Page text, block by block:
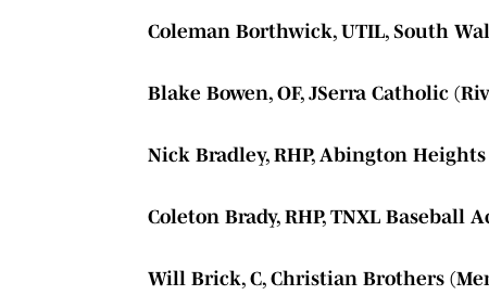
Coleman Borthwick, UTIL, South
Blake Bowen, OF, JSerra Catholic
Nick Bradley, RHP, Abington
Coleton Brady, RHP, TNXL Baseball
Will Brick, C, Christian Brothers